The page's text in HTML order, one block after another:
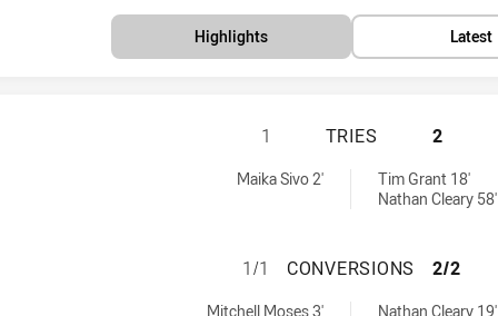
Highlights Latest
PARRAMATTA
1 TRIES 2
Maika Sivo 2'
Tim Grant 18'
Nathan Cleary 58'
PARRAMATTA
1/1 CONVERSIONS 2/2
Mitchell Moses 3'
Nathan Cleary 19'